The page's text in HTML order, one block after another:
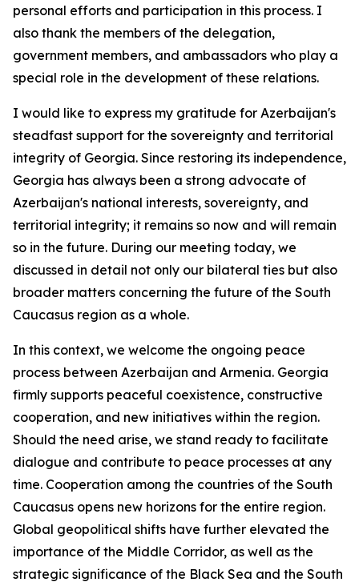
personal efforts and participation in this process. I
also thank the members of the delegation,
government members, and ambassadors who play a
special role in the development of these relations.
I would like to express my gratitude for Azerbaijan's
steadfast support for the sovereignty and territorial
integrity of Georgia. Since restoring its independence,
Georgia has always been a strong advocate of
Azerbaijan's national interests, sovereignty, and
territorial integrity; it remains so now and will remain
so in the future. During our meeting today, we
discussed in detail not only our bilateral ties but also
broader matters concerning the future of the South
Caucasus region as a whole.
In this context, we welcome the ongoing peace
process between Azerbaijan and Armenia. Georgia
firmly supports peaceful coexistence, constructive
cooperation, and new initiatives within the region.
Should the need arise, we stand ready to facilitate
dialogue and contribute to peace processes at any
time. Cooperation among the countries of the South
Caucasus opens new horizons for the entire region.
Global geopolitical shifts have further elevated the
importance of the Middle Corridor, as well as the
strategic significance of the Black Sea and the South